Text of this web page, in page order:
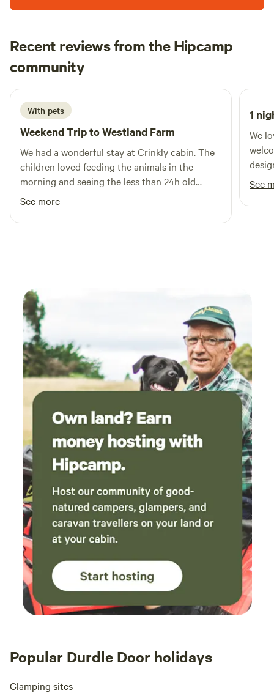
We are also planning a small honesty shop, to buy local
milk.
warm and cosy around the wood burner looking out at the
Recent reviews from the Hipcamp
community
S Sophie
July 2026
With pets
Weekend Trip toWestland Farm
We had a wonderful stay at Crinkly cabin. The
children loved feeding the animals in the
morning and seeing the less than 24h old
piglets. The hot tub and sauna were great. We
would definitely visit again.
See more
1
We
a
was
See
Popular Durdle Door holidays
Glamping sites